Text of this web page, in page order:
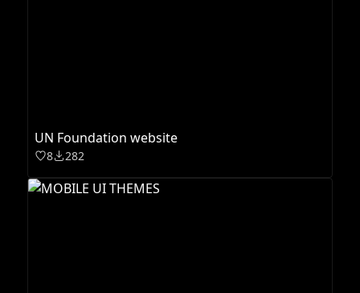
UN Foundation website
8 282